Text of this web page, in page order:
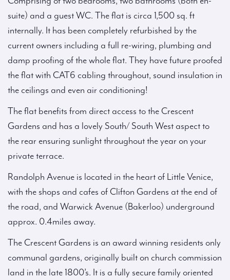
suite) and a guest WC. The flat is circa 1,500 sq. ft
internally. It has been completely refurbished by the
current owners including a full re-wiring, plumbing and
damp proofing of the whole flat. They have future proofed
the flat with CAT6 cabling throughout, sound insulation in
the ceilings and even air conditioning!
The flat benefits from direct access to the Crescent
Gardens and has a lovely South/ South West aspect to
the rear ensuring sunlight throughout the year on your
private terrace.
Randolph Avenue is located in the heart of Little Venice,
with the shops and cafes of Clifton Gardens at the end of
the road, and Warwick Avenue (Bakerloo) underground
approx. 0.4miles away.
The Crescent Gardens is an award winning residents only
communal gardens, originally built on church commission
land in the late 1800’s. It is a fully secure family oriented